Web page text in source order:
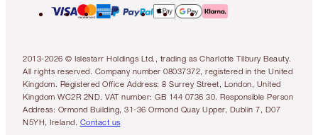
2013-2026 © Islestarr Holdings Ltd., trading as Charlotte Tilbury Beauty.
All rights reserved. Company number 08037372, registered in the United
Kingdom. Registered Office Address: 8 Surrey Street, London, United
Kingdom WC2R 2ND. VAT number: GB 144 0736 30. Responsible Person
Address: Ormond Building, 31-36 Ormond Quay Upper, Dublin 7, D07
N5YH, Ireland. Contact us